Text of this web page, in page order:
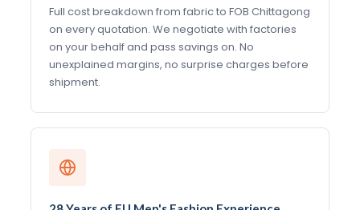
Full cost breakdown from fabric to FOB Chittagong
on every quotation. We negotiate with factories
on your behalf and pass savings on. No
unexplained margins, no surprise charges before
shipment.